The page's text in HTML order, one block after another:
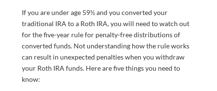
If you are under age 59½ and you converted your
traditional IRA to a Roth IRA, you will need to watch out
for the five-year rule for penalty-free distributions of
converted funds. Not understanding how the rule works
can result in unexpected penalties when you withdraw
your Roth IRA funds. Here are five things you need to
know: